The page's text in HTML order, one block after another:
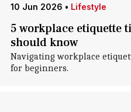
10 Jun 2026 • Lifestyle
5 workplace etiquette
should know
Navigating workplace
for beginners.